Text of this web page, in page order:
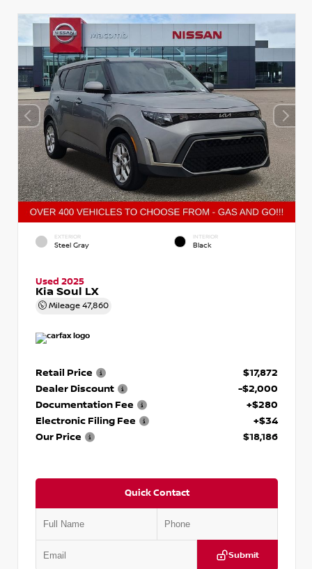
EXTERIOR
Steel Gray
INTERIOR
Black
Used 2025
Kia Soul LX
Mileage 47,860
Retail Price
$17,872
Dealer Discount
-$2,000
Documentation Fee
+$280
Electronic Filing Fee
+$34
Our Price
$18,186
Quick Contact
Submit